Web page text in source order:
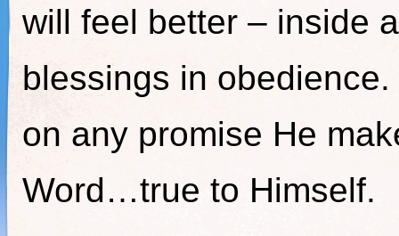
will feel better – inside
blessings in
on any promise He
Word…true to Himself.